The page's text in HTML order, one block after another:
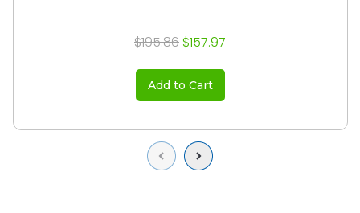
Previous
$195.86 $157.97
Add to Cart
Next